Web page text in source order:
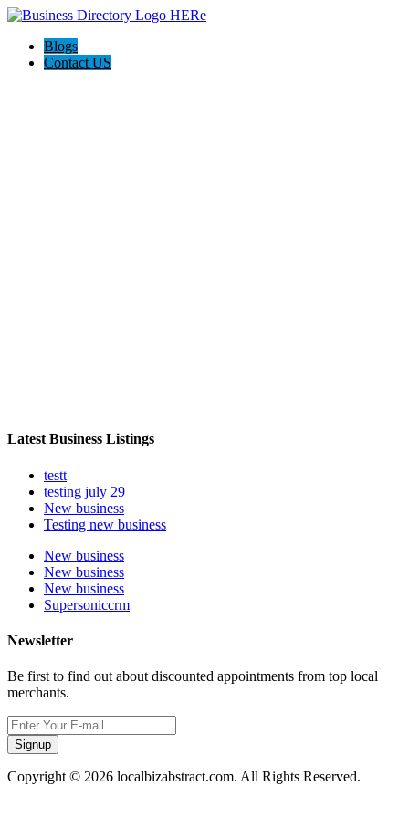
Blogs
Contact US
Latest Business Listings
testt
testing july 29
New business
Testing new business
New business
New business
New business
Supersoniccrm
Newsletter
Be first to find out about discounted appointments from top local
merchants.
Signup
Copyright © 2026 localbizabstract.com. All Rights Reserved.